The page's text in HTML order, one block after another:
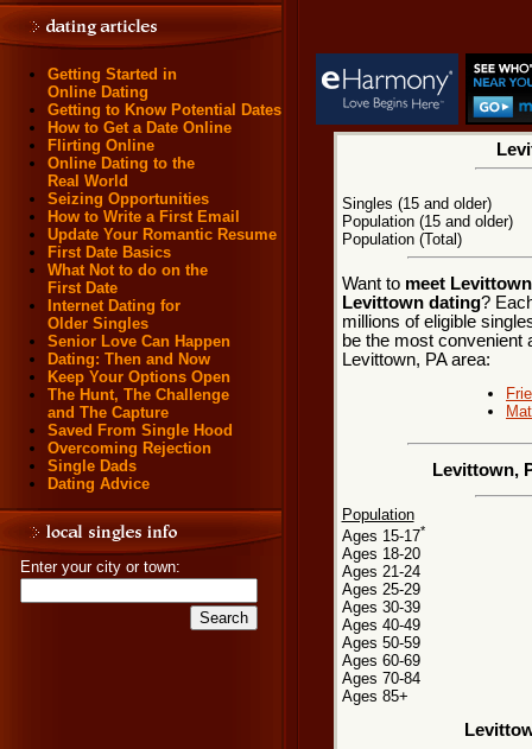
Getting Started in
Online Dating
Getting to Know Potential Dates
How to Get a Date Online
Flirting Online
Online Dating to the
Real World
Seizing Opportunities
How to Write a First Email
Update Your Romantic Resume
First Date Basics
What Not to do on the
First Date
Internet Dating for
Older Singles
Senior Love Can Happen
Dating: Then and Now
Keep Your Options Open
The Hunt, The Challenge
and The Capture
Saved From Single Hood
Overcoming Rejection
Single Dads
Dating Advice
Enter your city or town:
Singles (15 and older)
Population (15 and older)
Population (Total)
Want to meet
Levittown dating?
millions of eligible
be the most convenient
Levittown, PA area:
Levittown,
Population
Ages 15-17*
Ages 18-20
Ages 21-24
Ages 25-29
Ages 30-39
Ages 40-49
Ages 50-59
Ages 60-69
Ages 70-84
Ages 85+